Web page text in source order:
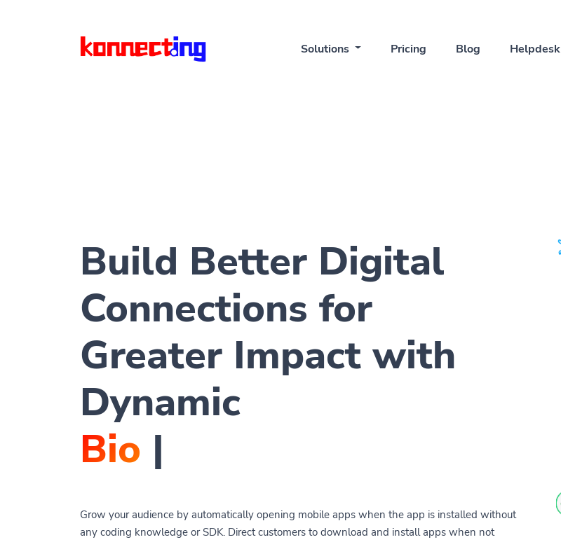
Solutions Pricing Blog Helpdesk
Build Better Digital
Connections for
Greater Impact with
Dynamic
QR Co
Grow your audience by automatically opening mobile apps when the app is installed without
any coding knowledge or SDK. Direct customers to download and install apps when not